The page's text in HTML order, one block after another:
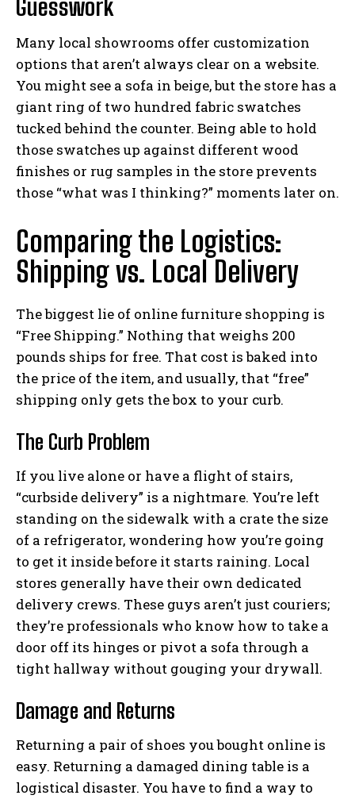
Guesswork
Many local showrooms offer customization
options that aren’t always clear on a website.
You might see a sofa in beige, but the store has a
giant ring of two hundred fabric swatches
tucked behind the counter. Being able to hold
those swatches up against different wood
finishes or rug samples in the store prevents
those “what was I thinking?” moments later on.
Comparing the Logistics:
Shipping vs. Local Delivery
The biggest lie of online furniture shopping is
“Free Shipping.” Nothing that weighs 200
pounds ships for free. That cost is baked into
the price of the item, and usually, that “free”
shipping only gets the box to your curb.
The Curb Problem
If you live alone or have a flight of stairs,
“curbside delivery” is a nightmare. You’re left
standing on the sidewalk with a crate the size
of a refrigerator, wondering how you’re going
to get it inside before it starts raining. Local
stores generally have their own dedicated
delivery crews. These guys aren’t just couriers;
they’re professionals who know how to take a
door off its hinges or pivot a sofa through a
tight hallway without gouging your drywall.
Damage and Returns
Returning a pair of shoes you bought online is
easy. Returning a damaged dining table is a
logistical disaster. You have to find a way to